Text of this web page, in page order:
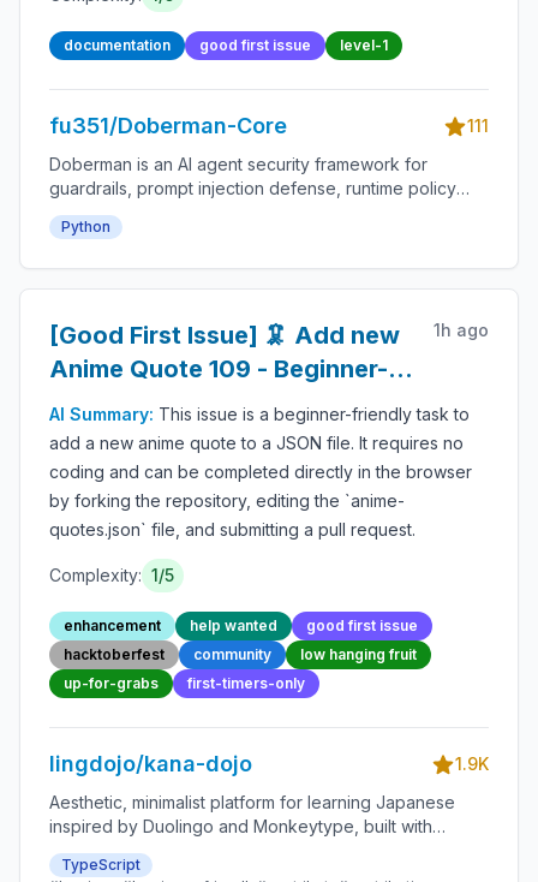
documentation good first issue level-1
fu351/Doberman-Core
111
Doberman is an AI agent security framework for
guardrails, prompt injection defense, runtime policy
enforcement, tool-use permissions, agent monitoring,
audit logs, LLM safety, autonomous workflow
Python
[Good First Issue] 🦑 Add new
Anime Quote 109 - Beginner-
Friendly Open-source
Contribution
1h ago
AI Summary: This issue is a beginner-friendly task to
add a new anime quote to a JSON file. It requires no
coding and can be completed directly in the browser
by forking the repository, editing the `anime-
quotes.json` file, and submitting a pull request.
Complexity: 1/5
enhancement help wanted
good first issue
hacktoberfest
community
low hanging fruit
up-for-grabs
first-timers-only
lingdojo/kana-dojo
1.9K
Aesthetic, minimalist platform for learning Japanese
inspired by Duolingo and Monkeytype, built with
Next.js and sponsored by Vercel. Beginner-friendly
with plenty of good first issues - all contributions are
TypeScript